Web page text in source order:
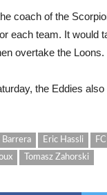
coach of the
each team. It would
overtake the Loons.
the Eddies
Barrera Eric Hassli
Tomasz Zahorski